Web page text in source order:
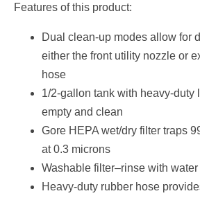
Features of this product:
Dual clean-up modes allow for
either the front utility nozzle or
hose
1/2-gallon tank with heavy-duty
empty and clean
Gore HEPA wet/dry filter traps
at 0.3 microns
Washable filter–rinse with water
Heavy-duty rubber hose